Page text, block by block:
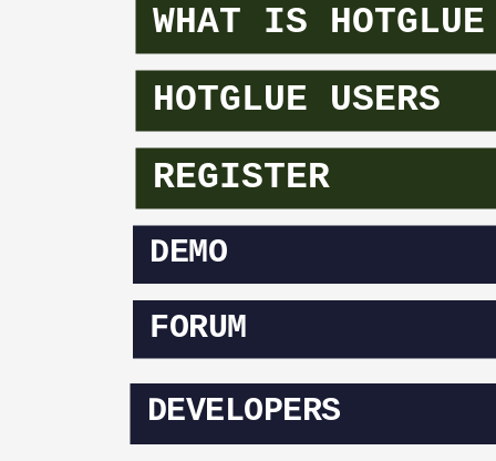
DEVELOPERS
DEMO
WHAT IS HOTGLUE
HOTGLUE USERS
FORUM
REGISTER